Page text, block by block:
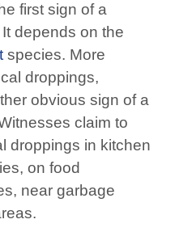
first sign of a
It depends on the
species. More
droppings,
obvious sign of a
claim to
droppings in kitchen
on food
near garbage